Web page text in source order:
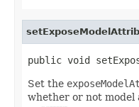
public void
Set the
whether or not model